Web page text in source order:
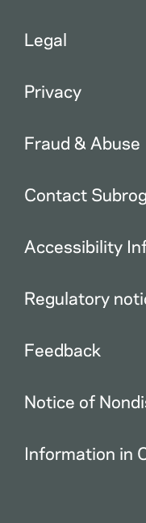
Legal
Privacy
Fraud & Abuse
Contact
Accessibility
Regulatory
Feedback
Notice of
Information in